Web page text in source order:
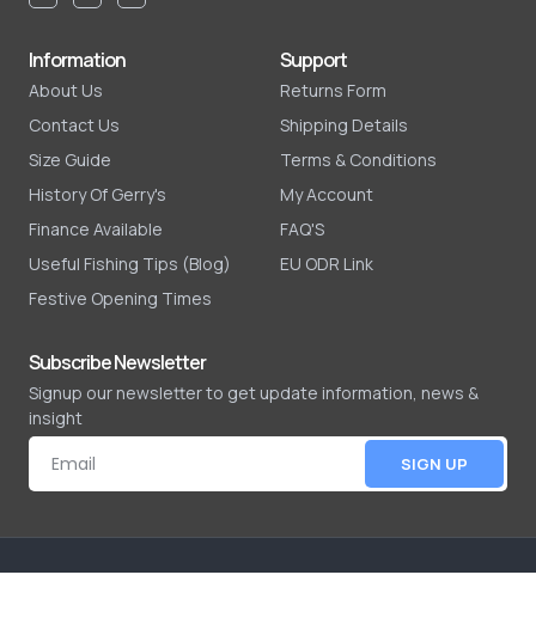
Information
About Us
Contact Us
Size Guide
History Of Gerry's
Finance Available
Useful Fishing Tips (Blog)
Festive Opening Times
Support
Returns Form
Shipping Details
Terms & Conditions
My Account
FAQ'S
EU ODR Link
Subscribe Newsletter
Signup our newsletter to get update information, news &
insight
SIGN UP